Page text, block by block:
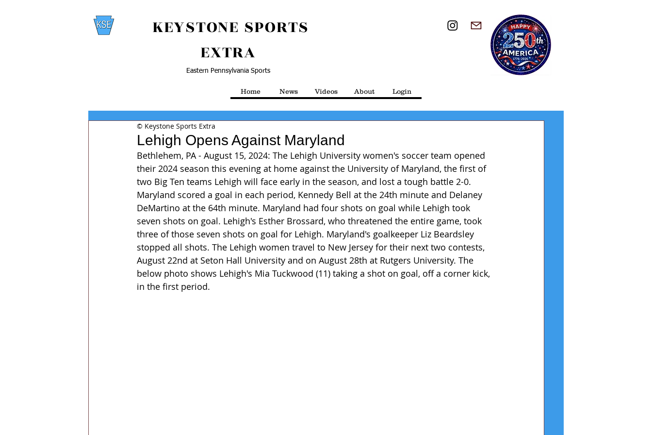
KEYSTONE SPORTS
EXTRA
Eastern Pennsylvania Sports
Home News Videos About Login
Lehigh Opens Against Maryland
© Keystone Sports Extra
Bethlehem, PA - August 15, 2024: The Lehigh University women's soccer team opened
their 2024 season this evening at home against the University of Maryland, the first of
two Big Ten teams Lehigh will face early in the season, and lost a tough battle 2-0.
Maryland scored a goal in each period, Kennedy Bell at the 24th minute and Delaney
DeMartino at the 64th minute. Maryland had four shots on goal while Lehigh took
seven shots on goal. Lehigh's Esther Brossard, who threatened the entire game, took
three of those seven shots on goal for Lehigh. Maryland's goalkeeper Liz Beardsley
stopped all shots. The Lehigh women travel to New Jersey for their next two contests,
August 22nd at Seton Hall University and on August 28th at Rutgers University. The
below photo shows Lehigh's Mia Tuckwood (11) taking a shot on goal, off a corner kick,
in the first period.